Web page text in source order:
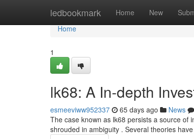
ledbookmark Home New
Home
Home
1
lk68: A In-depth
esmeeviww952337 65 days ago News
The case known as lk68 persists a source of
shrouded in ambiguity . Several theories